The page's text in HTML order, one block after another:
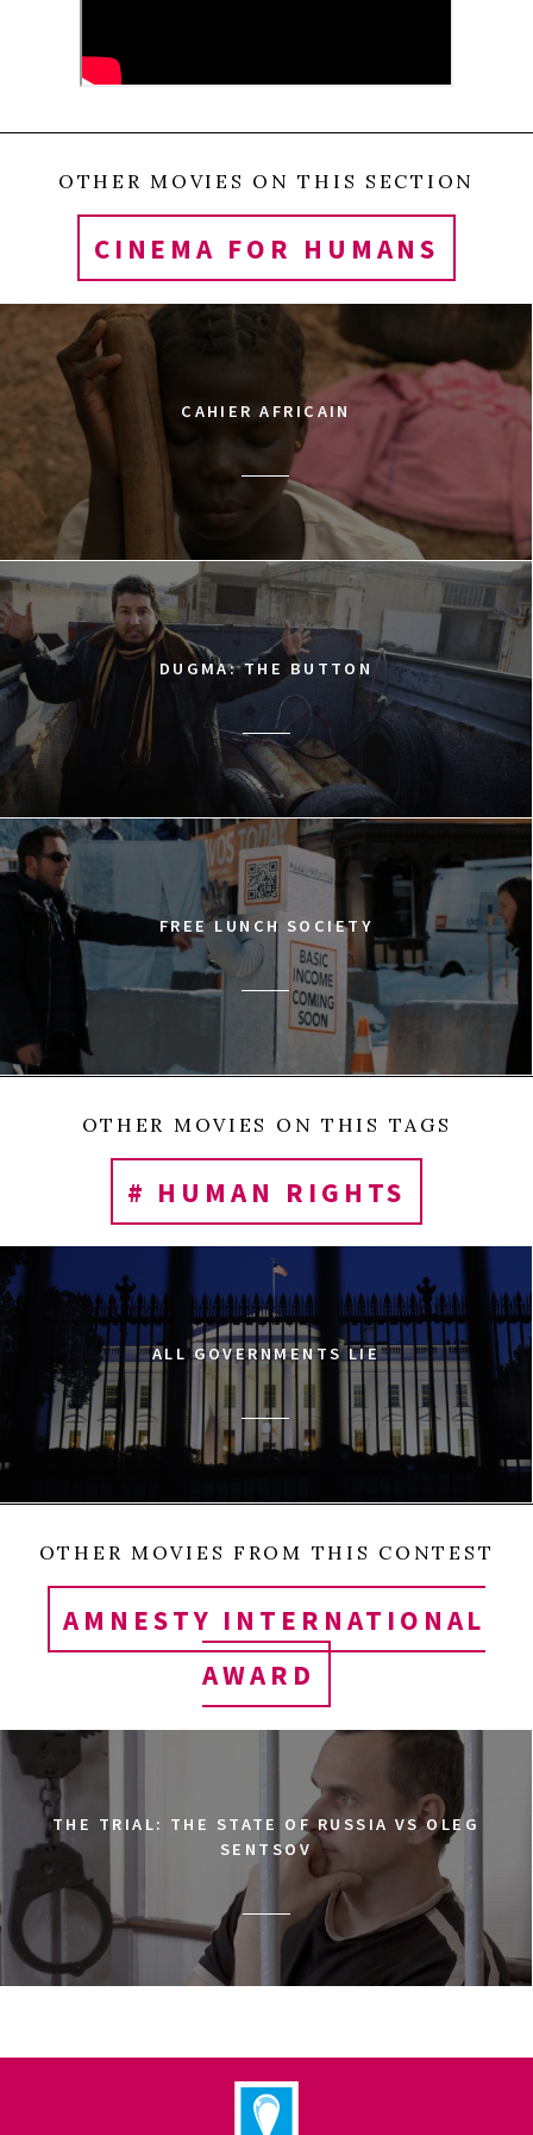
SHARES
OTHER MOVIES ON THIS SECTION
CINEMA FOR HUMANS
CAHIER AFRICAIN
DUGMA: THE BUTTON
FREE LUNCH SOCIETY
OTHER MOVIES ON THIS TAGS
# HUMAN RIGHTS
ALL GOVERNMENTS LIE
OTHER MOVIES FROM THIS CONTEST
AMNESTY INTERNATIONAL
AWARD
THE TRIAL: THE STATE OF RUSSIA VS OLEG
SENTSOV